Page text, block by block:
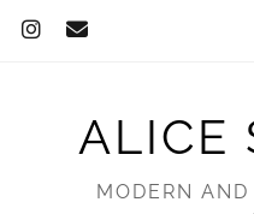
ALICE
MODERN